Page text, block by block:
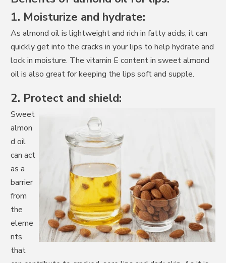
1. Moisturize and hydrate:
As almond oil is lightweight and rich in fatty acids, it can
quickly get into the cracks in your lips to help hydrate and
lock in moisture. The vitamin E content in sweet almond
oil is also great for keeping the lips soft and supple.
2. Protect and shield:
Sweet
almon
d oil
can act
as a
barrier
from
the
eleme
nts
that